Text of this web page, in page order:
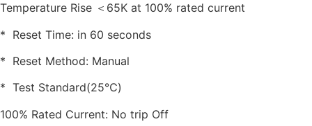
Temperature Rise ＜65K at 100% rated current
* Reset Time: in 60 seconds
* Reset Method: Manual
* Test Standard(25℃)
100% Rated Current: No trip Off